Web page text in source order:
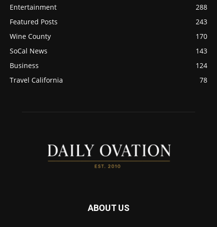
Entertainment
288
Featured Posts
243
Wine County
170
SoCal News
143
Business
124
Travel California
78
ABOUT US